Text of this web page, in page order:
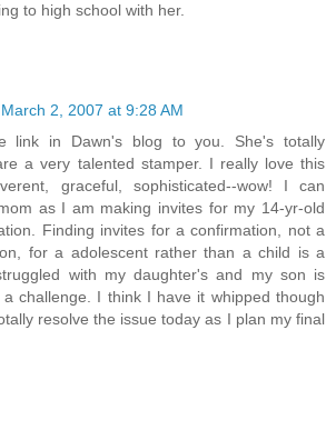
to high school with her.
March 2, 2007 at 9:28 AM
link in Dawn's blog to you. She's totally
a very talented stamper. I really love this
graceful, sophisticated--wow! I can
as I am making invites for my 14-yr-old
Finding invites for a confirmation, not a
for a adolescent rather than a child is a
with my daughter's and my son is
challenge. I think I have it whipped though
resolve the issue today as I plan my final